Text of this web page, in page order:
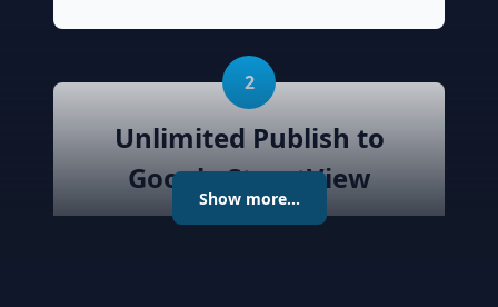
2
Unlimited Publish to
Google StreetView
Show more...